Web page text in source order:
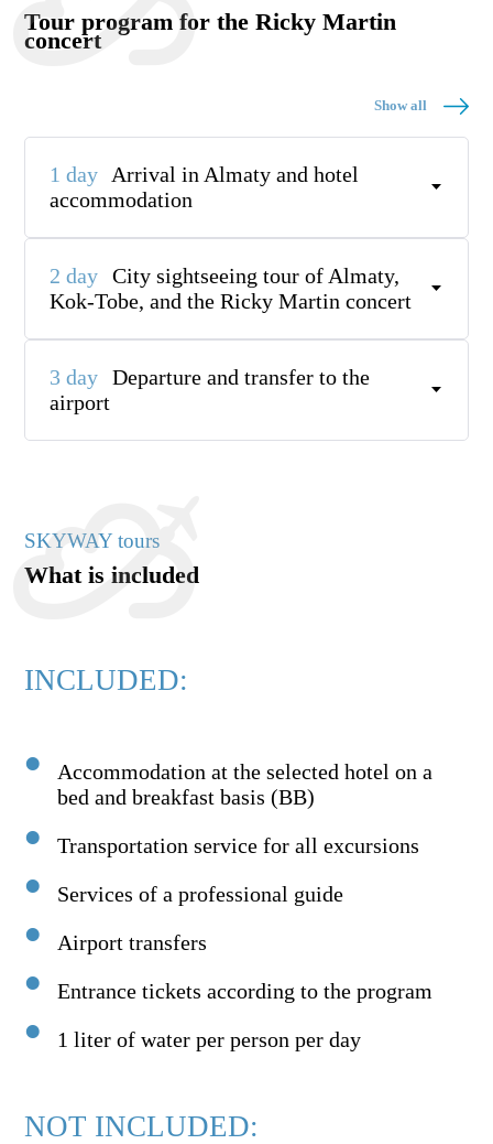
Tour program for the Ricky Martin
concert
Show all
1 day
Arrival in Almaty and hotel
accommodation
2 day
City sightseeing tour of Almaty,
Kok-Tobe, and the Ricky Martin concert
3 day
Departure and transfer to the
airport
SKYWAY tours
What is included
INCLUDED:
Accommodation at the selected hotel on a
bed and breakfast basis (BB)
Transportation service for all excursions
Services of a professional guide
Airport transfers
Entrance tickets according to the program
1 liter of water per person per day
NOT INCLUDED: